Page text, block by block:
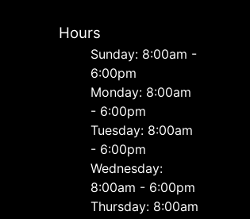
Hours
Sunday: 8:00am -
6:00pm
Monday: 8:00am
- 6:00pm
Tuesday: 8:00am
- 6:00pm
Wednesday:
8:00am - 6:00pm
Thursday: 8:00am